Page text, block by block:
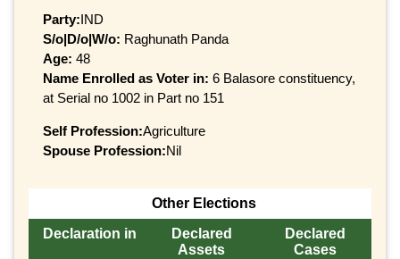
Party:IND
S/o|D/o|W/o: Raghunath Panda
Age: 48
Name Enrolled as Voter in: 6 Balasore constituency,
at Serial no 1002 in Part no 151
Self Profession:Agriculture
Spouse Profession:Nil
Other Elections
Declaration in
Declared
Assets
Declared
Cases